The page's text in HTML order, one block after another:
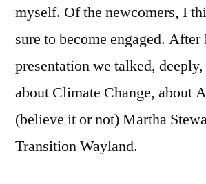
myself. Of the newcomers, I
sure to become engaged. After
presentation we talked,
about Climate Change, about
(believe it or not) Martha
Transition Wayland.